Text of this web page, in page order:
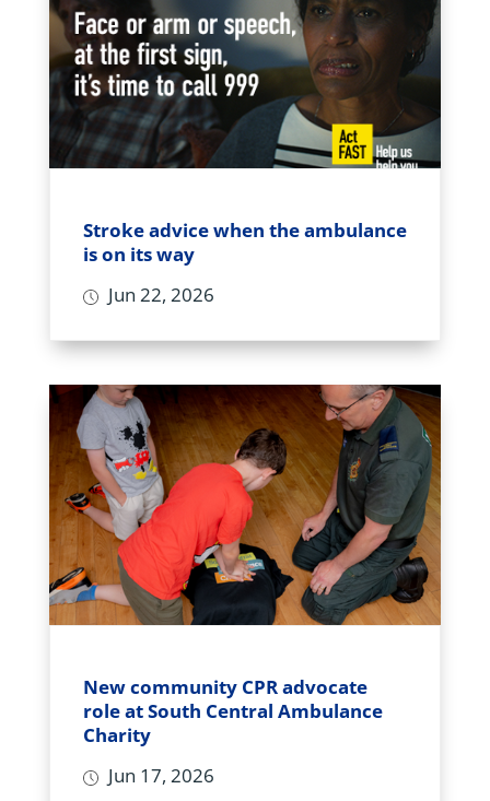
Stroke advice when the ambulance
is on its way
Jun 22, 2026
New community CPR advocate
role at South Central Ambulance
Charity
Jun 17, 2026